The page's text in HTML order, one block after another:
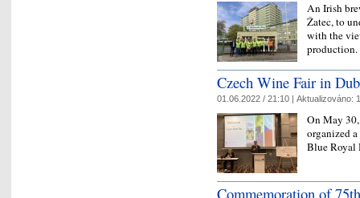
An Irish
Žatec, to
with the
production.
Czech Wine Fair in
01.06.2022 / 21:10 | Aktualizováno:
On May
organized
Blue
Commemoration of